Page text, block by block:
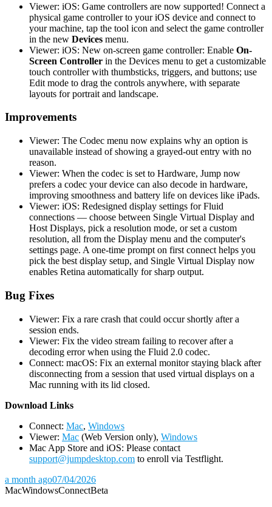
Viewer: iOS: Game controllers are now supported! Connect a
physical game controller to your iOS device and connect to
your machine, tap the tool icon and select the game controller
in the new Devices menu.
Viewer: iOS: New on-screen game controller: Enable On-
Screen Controller in the Devices menu to get a customizable
touch controller with thumbsticks, triggers, and buttons; use
Edit mode to drag the controls anywhere, with separate
layouts for portrait and landscape.
Improvements
Viewer: The Codec menu now explains why an option is
unavailable instead of showing a grayed-out entry with no
reason.
Viewer: When the codec is set to Hardware, Jump now
prefers a codec your device can also decode in hardware,
improving smoothness and battery life on devices like iPads.
Viewer: iOS: Redesigned display settings for Fluid
connections — choose between Single Virtual Display and
Host Displays, pick a resolution mode, or set a custom
resolution, all from the Display menu and the computer's
settings page. A one-time prompt on first connect helps you
pick the best display setup, and Single Virtual Display now
enables Retina automatically for sharp output.
Bug Fixes
Viewer: Fix a rare crash that could occur shortly after a
session ends.
Viewer: Fix the video stream failing to recover after a
decoding error when using the Fluid 2.0 codec.
Connect: macOS: Fix an external monitor staying black after
disconnecting from a session that used virtual displays on a
Mac running with its lid closed.
Download Links
Connect: Mac, Windows
Viewer: Mac (Web Version only), Windows
Mac App Store and iOS: Please contact
support@jumpdesktop.com to enroll via Testflight.
a month ago07/04/2026
MacWindowsConnectBeta